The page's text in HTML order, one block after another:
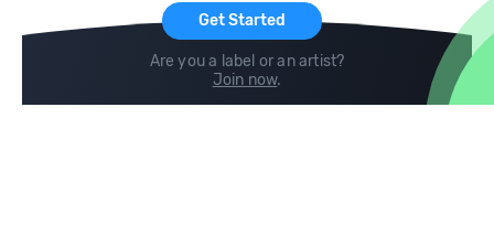
Get Started
Are you a label or an artist?
Join now.